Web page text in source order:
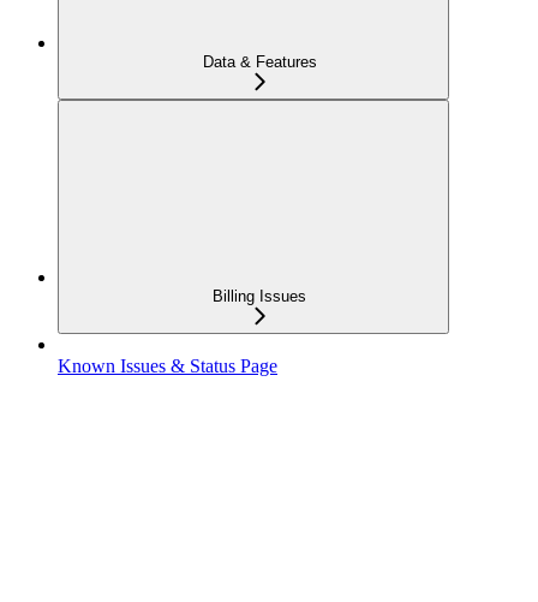
Data & Features
Billing Issues
Known Issues & Status Page